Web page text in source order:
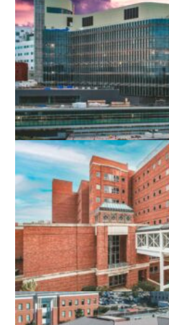
ROANOKE
UVA HOSPITAL
UVA PINN HALL